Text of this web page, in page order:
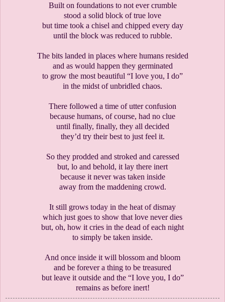
Built on foundations to not ever crumble
stood a solid block of true love
but time took a chisel and chipped every day
until the block was reduced to rubble.
The bits landed in places where humans resided
and as would happen they germinated
to grow the most beautiful “I love you, I do”
in the midst of unbridled chaos.
There followed a time of utter confusion
because humans, of course, had no clue
until finally, finally, they all decided
they’d try their best to just feel it.
So they prodded and stroked and caressed
but, lo and behold, it lay there inert
because it never was taken inside
away from the maddening crowd.
It still grows today in the heat of dismay
which just goes to show that love never dies
but, oh, how it cries in the dead of each night
to simply be taken inside.
And once inside it will blossom and bloom
and be forever a thing to be treasured
but leave it outside and the “I love you, I do”
remains as before inert!